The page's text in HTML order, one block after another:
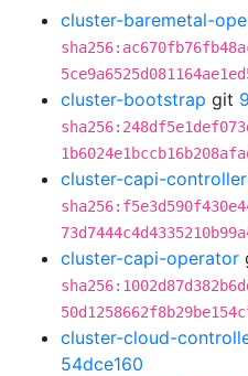
cluster-baremetal-
cluster-bootstrap git
cluster-capi-
cluster-capi-operator
cluster-cloud-
54dce160